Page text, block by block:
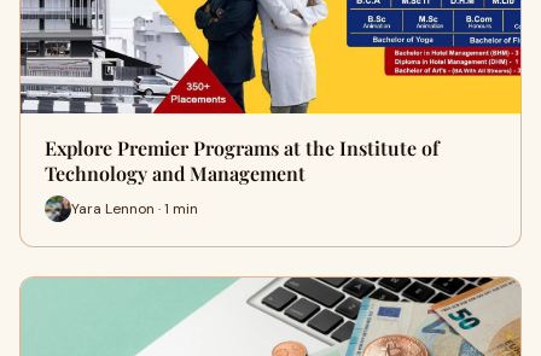
Explore Premier Programs at the Institute of
Technology and Management
Yara Lennon · 1 min